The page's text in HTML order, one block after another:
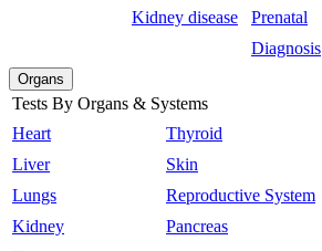
Kidney disease
Prenatal
Diagnosis
Organs
Tests By Organs & Systems
Heart
Liver
Lungs
Kidney
Thyroid
Skin
Reproductive System
Pancreas